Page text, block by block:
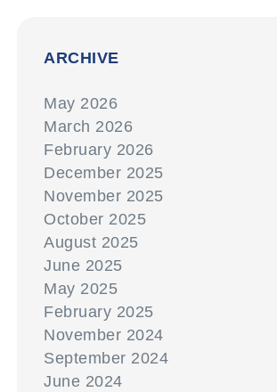
ARCHIVE
May 2026
March 2026
February 2026
December 2025
November 2025
October 2025
August 2025
June 2025
May 2025
February 2025
November 2024
September 2024
June 2024